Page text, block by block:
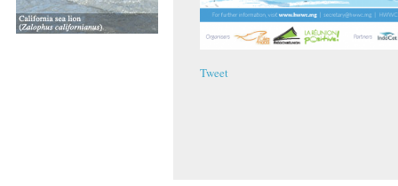
Tweet